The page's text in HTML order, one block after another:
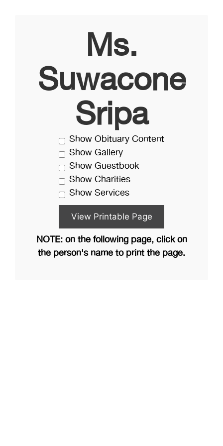
Ms.
Suwacone
Sripa
Show Obituary Content
Show Gallery
Show Guestbook
Show Charities
Show Services
NOTE: on the following page, click on
the person's name to print the page.